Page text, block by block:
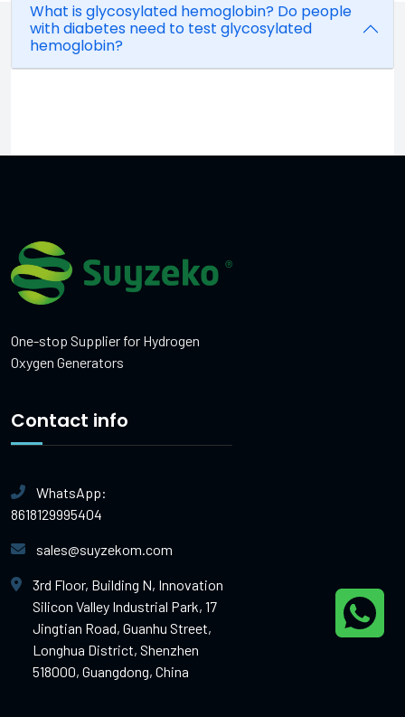
What is glycosylated hemoglobin? Do people
with diabetes need to test glycosylated
hemoglobin?
One-stop Supplier for Hydrogen
Oxygen Generators
Contact info
WhatsApp:
8618129995404
sales@suyzekom.com
3rd Floor, Building N, Innovation
Silicon Valley Industrial Park, 17
Jingtian Road, Guanhu Street,
Longhua District, Shenzhen
518000, Guangdong, China